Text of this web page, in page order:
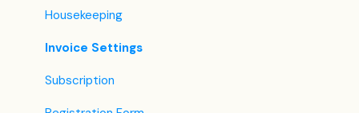
Housekeeping
Invoice Settings
Subscription